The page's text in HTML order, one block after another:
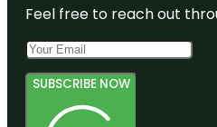
Feel free to reach out
SUBSCRIBE NOW